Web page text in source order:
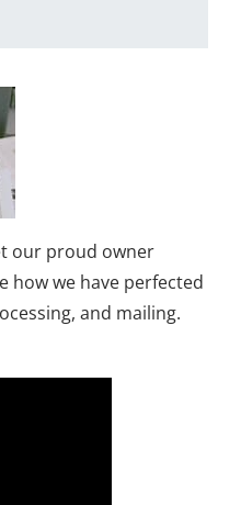
our proud owner
how we have perfected
and mailing.